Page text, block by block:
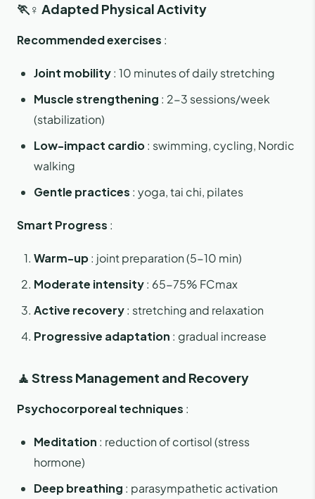
🏃♀️ Adapted Physical Activity
Recommended exercises :
Joint mobility: 10 minutes of daily stretching
Muscle strengthening : 2-3 sessions/week
(stabilization)
Low-impact cardio: swimming, cycling, Nordic
walking
Gentle practices : yoga, tai chi, pilates
Smart Progress :
Warm-up: joint preparation (5-10 min)
Moderate intensity: 65-75% FCmax
Active recovery: stretching and relaxation
Progressive adaptation : gradual increase
🧘 Stress Management and Recovery
Psychocorporeal techniques :
Meditation : reduction of cortisol (stress
hormone)
Deep breathing : parasympathetic activation